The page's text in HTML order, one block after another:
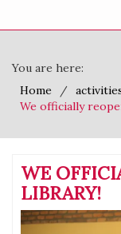
You are here:
Home
We officially
WE
LIBRARY!